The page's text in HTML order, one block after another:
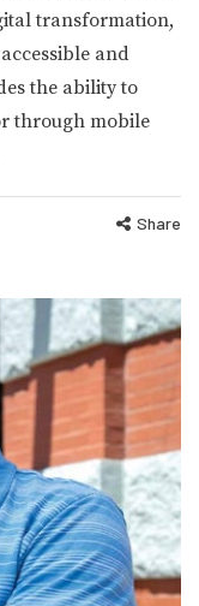
transformation,
and
the ability to
through mobile
Share